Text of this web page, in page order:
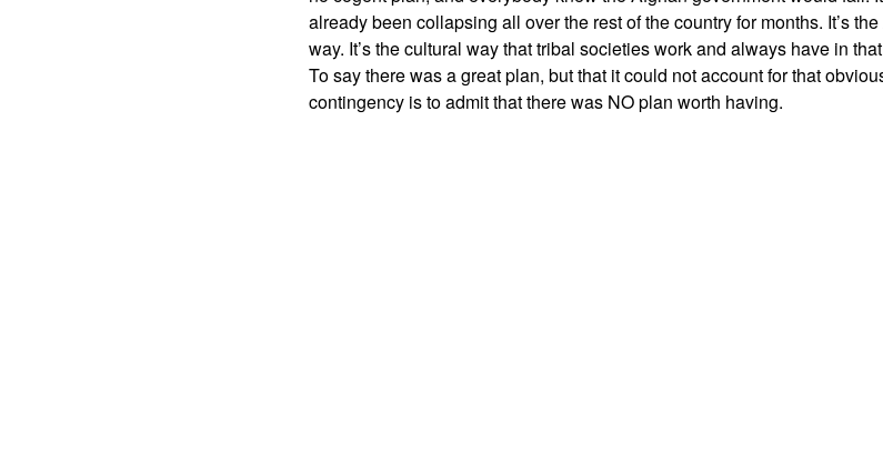
already been collapsing all over the rest of the country for months. It’s
way. It’s the cultural way that tribal societies work and always have in
To say there was a great plan, but that it could not account for that
contingency is to admit that there was NO plan worth having.